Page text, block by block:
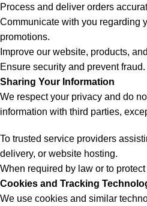
Process and deliver orders
Communicate with you regarding
promotions.
Improve our website, products,
Ensure security and prevent fraud.
Sharing Your Information
We respect your privacy and do
information with third parties,
To trusted service providers
delivery, or website hosting.
When required by law or to
Cookies and Tracking
We use cookies and similar